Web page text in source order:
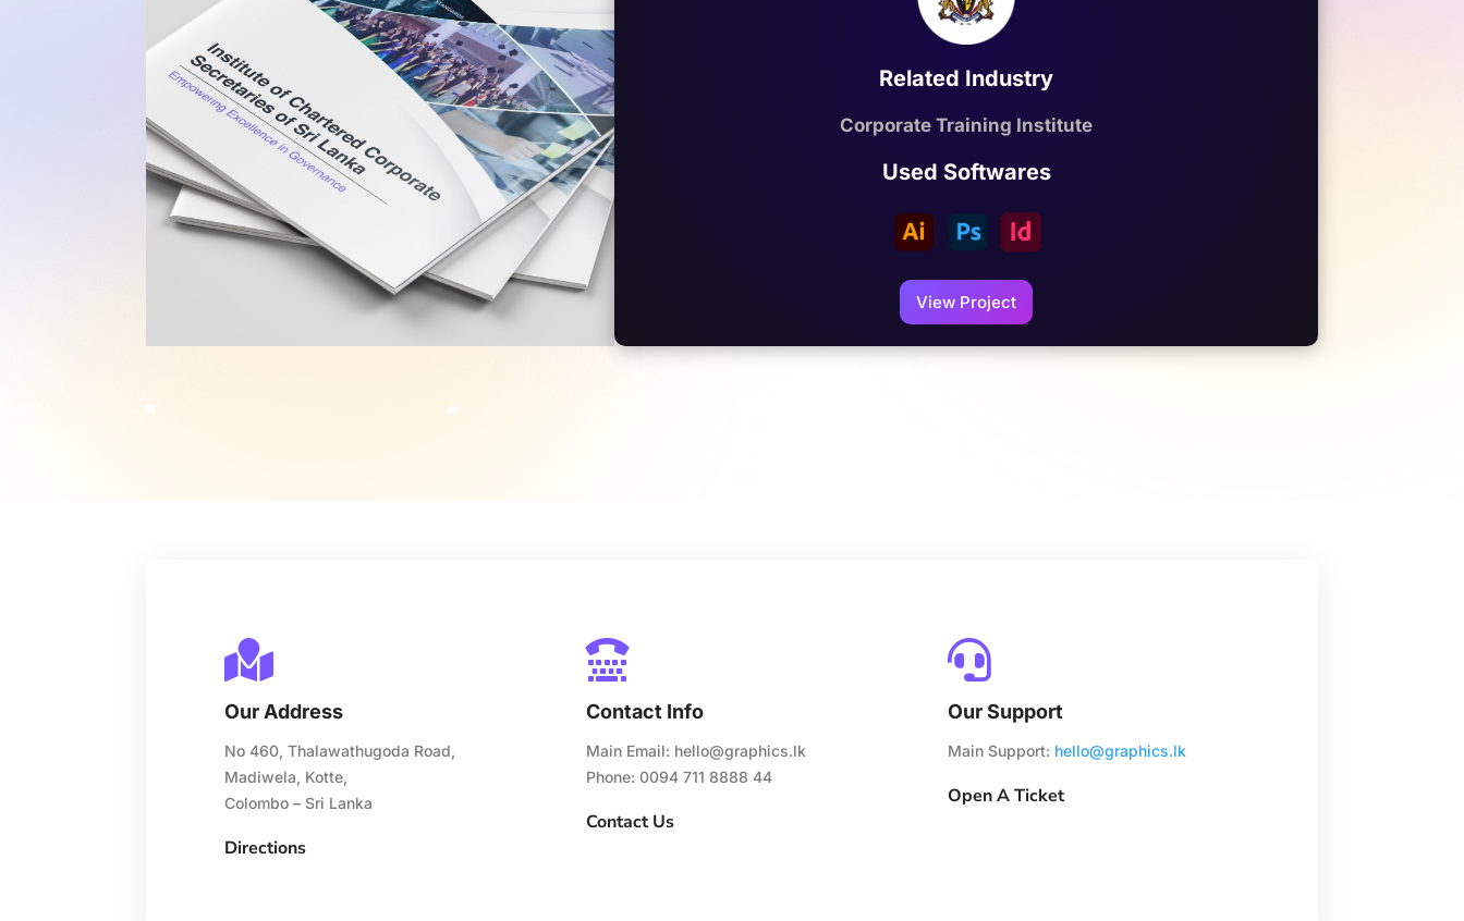
Related Industry
Corporate Training Institute
Used Softwares
View Project

Our Address
No 460, Thalawathugoda Road,
Madiwela, Kotte,
Colombo – Sri Lanka
Directions

Contact Info
Main Email: hello@graphics.lk
Phone: 0094 711 8888 44
Contact Us

Our Support
Main Support: hello@graphics.lk
Open A Ticket